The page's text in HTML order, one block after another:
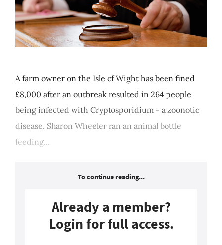
A farm owner on the Isle of Wight has been fined
£8,000 after an outbreak resulted in 264 people
being infected with Cryptosporidium - a zoonotic
disease. Sharon Wheeler ran an animal bottle
feeding...
To continue reading...
Already a member?
Login for full access.